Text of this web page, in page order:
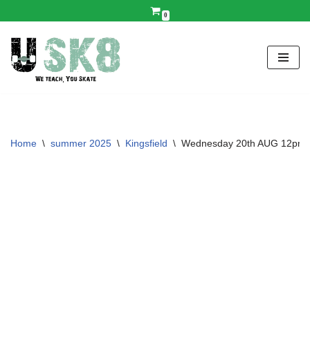
Skip
to
content
0
Home \ summer 2025 \ Kingsfield \ Wednesday 20th AUG 12pm